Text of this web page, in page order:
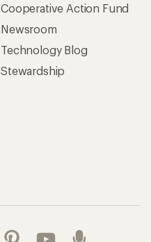
Cooperative Action Fund
Newsroom
Technology Blog
Stewardship